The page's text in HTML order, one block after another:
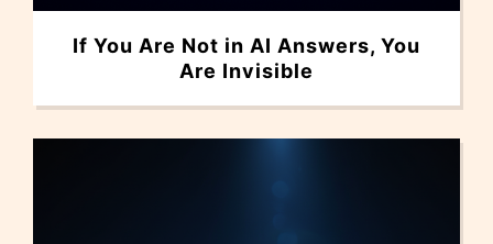
If You Are Not in AI Answers, You
Are Invisible